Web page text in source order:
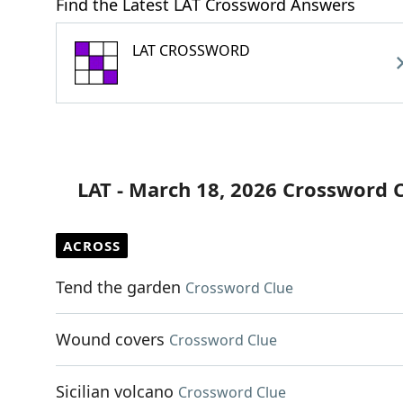
Find the Latest LAT Crossword Answers
LAT CROSSWORD
LAT - March 18, 2026 Crossword
ACROSS
Tend the garden Crossword Clue
Wound covers Crossword Clue
Sicilian volcano Crossword Clue